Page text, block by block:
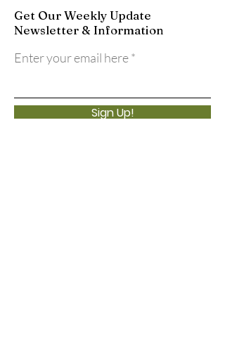
Get Our Weekly Update
Newsletter & Information
Enter your email here
Sign Up!